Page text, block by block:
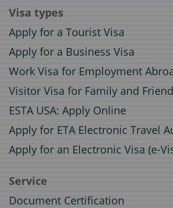
Visa types
Apply for a Tourist Visa
Apply for a Business Visa
Work Visa for Employment
Visitor Visa for Family and
ESTA USA: Apply Online
Apply for ETA Electronic Travel
Apply for an Electronic Visa (e-
Service
Document Certification